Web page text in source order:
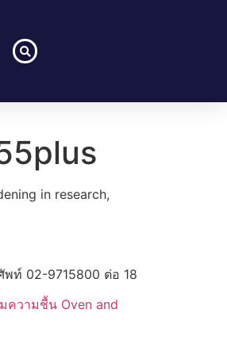
in research,
พท์ 02-9715800 ต่อ 18
ความชื้น Oven and